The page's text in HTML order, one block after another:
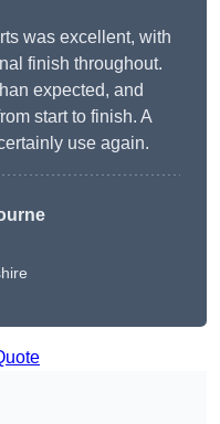
was excellent, with
finish throughout.
expected, and
start to finish. A
use again.